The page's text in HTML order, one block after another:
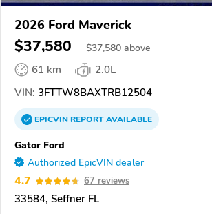
2026 Ford Maverick
$37,580 $37,580 above
61 km
2.0L
VIN: 3FTTW8BAXTRB12504
EPICVINREPORTAVAILABLE
Gator Ford
Authorized EpicVIN dealer
4.7 67 reviews
33584, Seffner FL